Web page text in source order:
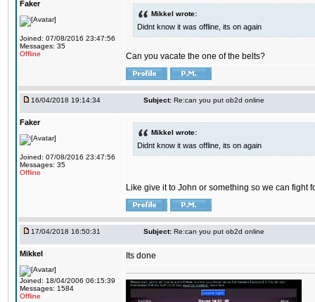
Faker
Joined: 07/08/2016 23:47:56
Messages: 35
Offline
Mikkel wrote:
Didnt know it was offline, its on again
Can you vacate the one of the belts?
16/04/2018 19:14:34 Subject: Re:can you put ob2d online
Faker
Joined: 07/08/2016 23:47:56
Messages: 35
Offline
Mikkel wrote:
Didnt know it was offline, its on again
Like give it to John or something so we can fight
17/04/2018 16:50:31 Subject: Re:can you put ob2d online
Mikkel
Joined: 18/04/2006 06:15:39
Messages: 1584
Offline
Its done